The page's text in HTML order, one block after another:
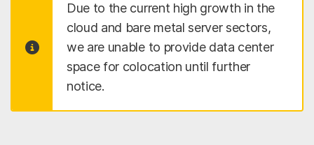
Due to the current high growth in the
cloud and bare metal server sectors,
we are unable to provide data center
space for colocation until further
notice.